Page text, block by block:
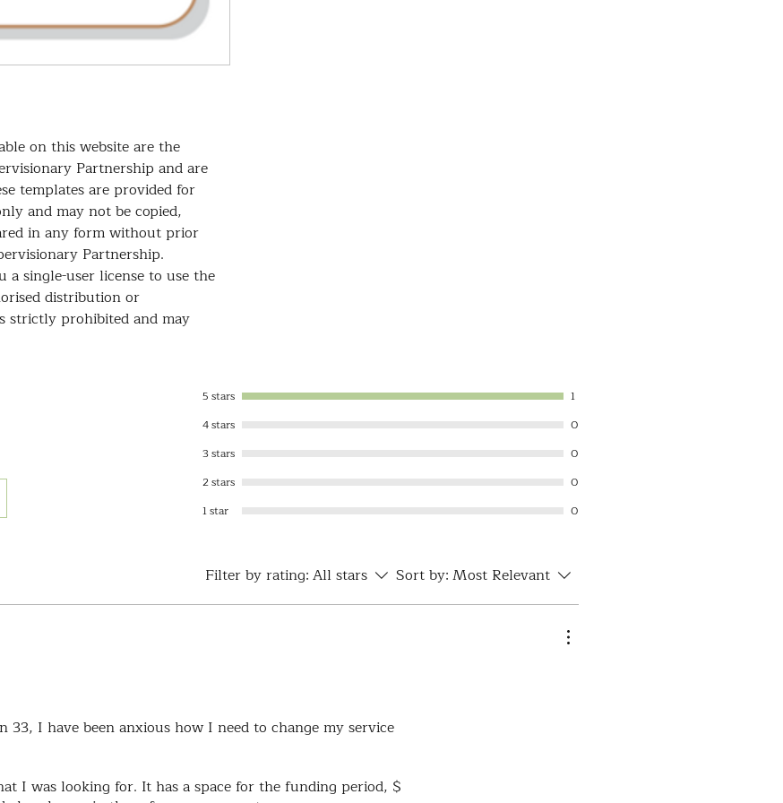
on this website are the
Partnership and are
templates are provided for
and may not be copied,
in any form without prior
Partnership.
a single-user license to use the
distribution or
strictly prohibited and may
5 stars
1
4 stars
0
3 stars
0
2 stars
0
1 star
0
Filter by rating:All stars Sort by:Most Relevant
I have been anxious how I need to change my service
I was looking for. It has a space for the funding period, $